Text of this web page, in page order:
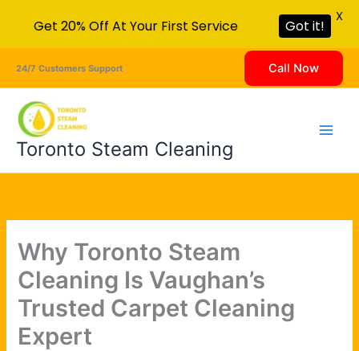
24/7 Customers Support Call Now
Toronto Steam Cleaning
Why Toronto Steam
Cleaning Is Vaughan’s
Trusted Carpet Cleaning
Expert
Get 20% Off At Your First Service Got it!
X